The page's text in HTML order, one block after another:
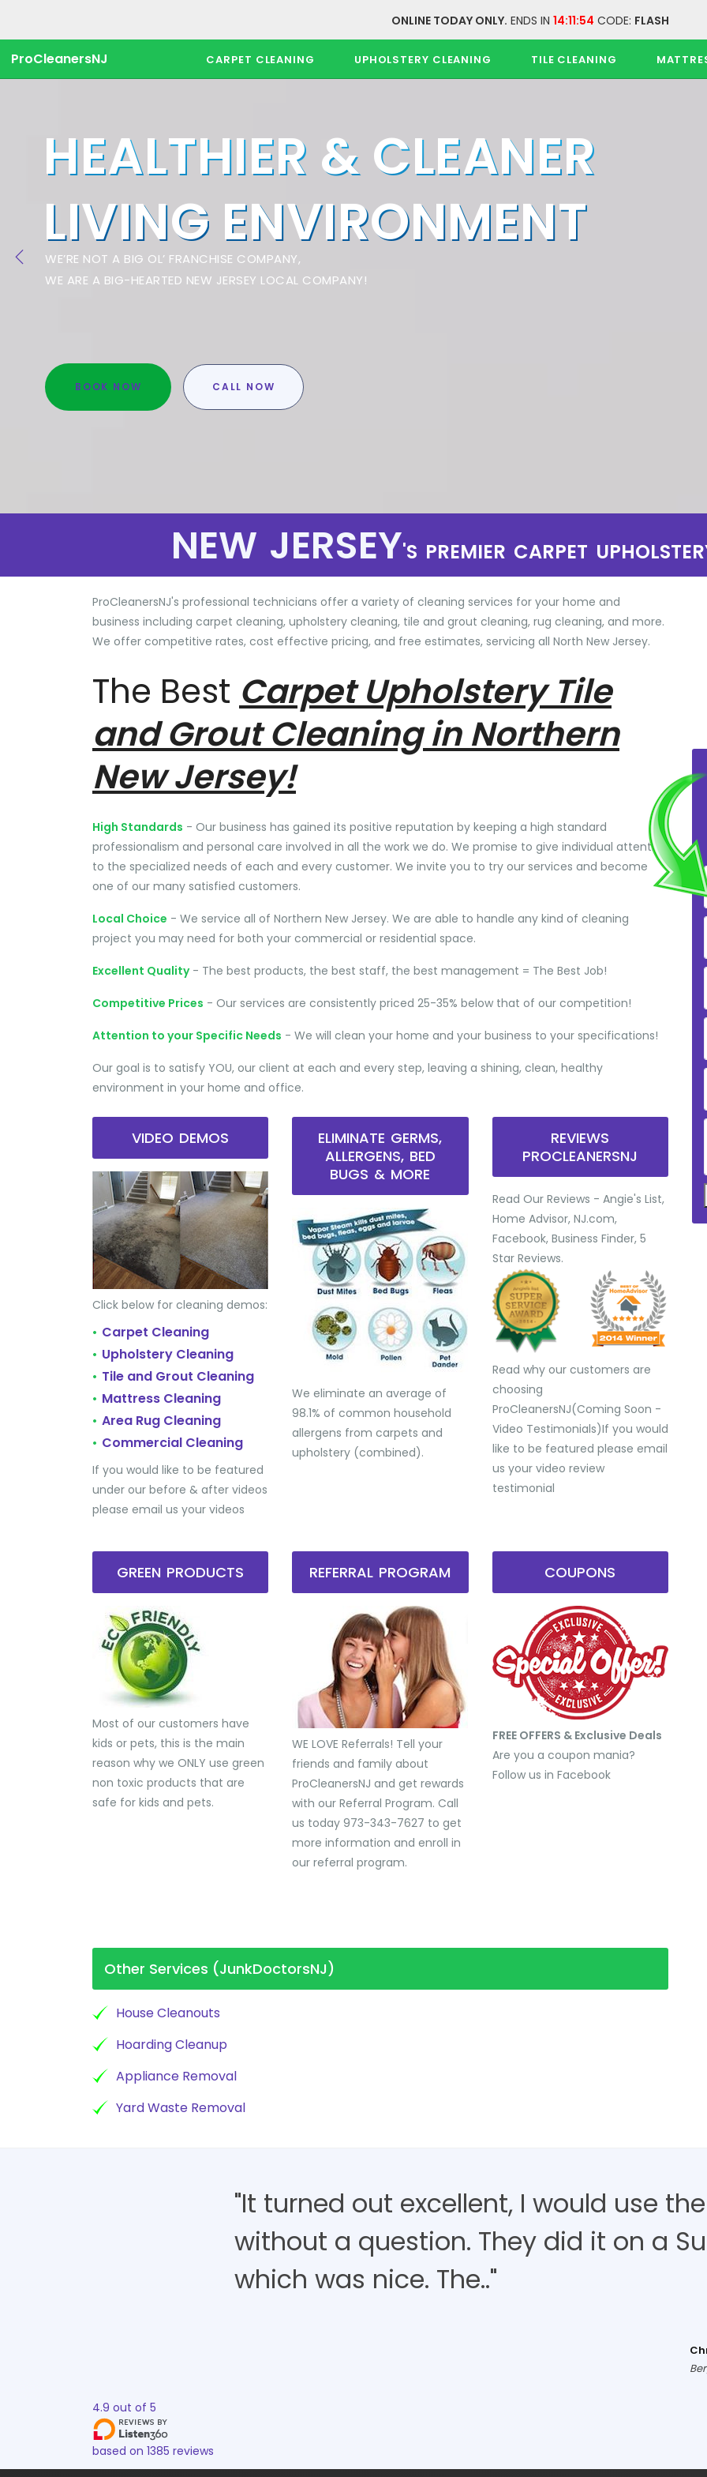
ONLINE TODAY ONLY. ENDS IN 14:11:54 CODE: FLASH
ProCleanersNJ CARPET CLEANING UPHOLSTERY CLEANING TILE CLEANING
HEALTHIER & CLEANER
LIVING ENVIRONMENT
WE’RE NOT A BIG OL’ FRANCHISE COMPANY,
WE ARE A BIG-HEARTED NEW JERSEY LOCAL COMPANY!
BOOK NOW CALL NOW
NEW JERSEY'S PREMIER CARPET
ProCleanersNJ's professional technicians offer a variety of cleaning services for your home and
business including carpet cleaning, upholstery cleaning, tile and grout cleaning, rug cleaning, and more.
We offer competitive rates, cost effective pricing, and free estimates, servicing all North New Jersey.
The Best Carpet Upholstery Tile
and Grout Cleaning in Northern
New Jersey!
High Standards - Our business has gained its positive reputation by keeping a high standard
professionalism and personal care involved in all the work we do. We promise to give individual attention
to the specialized needs of each and every customer. We invite you to try our services and become
one of our many satisfied customers.
Local Choice - We service all of Northern New Jersey. We are able to handle any kind of cleaning
project you may need for both your commercial or residential space.
Excellent Quality- The best products, the best staff, the best management = The Best Job!
Competitive Prices - Our services are consistently priced 25-35% below that of our competition!
Attention to your Specific Needs - We will clean your home and your business to your specifications!
Our goal is to satisfy YOU, our client at each and every step, leaving a shining, clean, healthy
environment in your home and office.
VIDEO DEMOS
Click below for cleaning demos:
• Carpet Cleaning
• Upholstery Cleaning
• Tile and Grout Cleaning
• Mattress Cleaning
• Area Rug Cleaning
• Commercial Cleaning
If you would like to be featured
under our before & after videos
please email us your videos
ELIMINATE GERMS,
ALLERGENS, BED
BUGS & MORE
We eliminate an average of
98.1% of common household
allergens from carpets and
upholstery (combined).
REVIEWS
PROCLEANERSNJ
Read Our Reviews - Angie's List,
Home Advisor, NJ.com,
Facebook, Business Finder, 5
Star Reviews.
Read why our customers are
choosing
ProCleanersNJ(Coming Soon -
Video Testimonials) ​If you would
like to be featured please email
us your video review
testimonial
GREEN PRODUCTS
Most of our customers have
kids or pets, this is the main
reason why we ONLY use green
non toxic products that are
safe for kids and pets.
REFERRAL PROGRAM
WE LOVE Referrals! Tell your
friends and family about
ProCleanersNJ and get rewards
with our Referral Program. Call
us today 973-343-7627 to get
more information and enroll in
our referral program.
COUPONS
FREE OFFERS & Exclusive Deals
Are you a coupon mania?
Follow us in Facebook
Other Services (JunkDoctorsNJ)
House Cleanouts
Hoarding Cleanup
Appliance Removal
Yard Waste Removal
"It turned out excellent, I would use
without a question. They did it on a
which was nice. The.."
4.9 out of 5
based on 1385 reviews